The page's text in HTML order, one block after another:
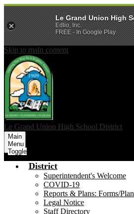
Skip to main content
Le Grand Union High School District
Main
Menu
Toggle
District
Superintendent's Welcome
COVID-19
Reports & Plans: Forms/
Legal Notice
Staff Directory
Le Grand Union High
Edlio, Inc.
FREE - In Google Play